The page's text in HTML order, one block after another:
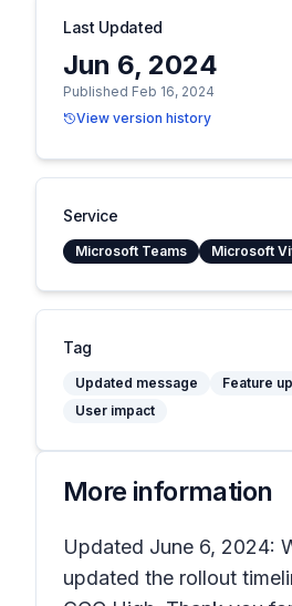
Last Updated
Jun 6, 2024
Published Feb 16, 2024
View version history
Service
Microsoft Teams Microsoft
Tag
Updated message
Feature
User impact
More information
Updated June 6, 2024:
updated the rollout